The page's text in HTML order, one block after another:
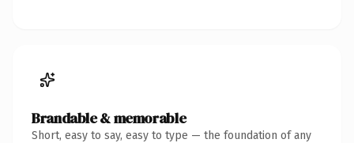
Brandable & memorable
Short, easy to say, easy to type — the foundation of any